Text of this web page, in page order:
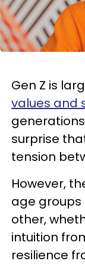
Gen Z is
values and
surprise
tension
However,
age
other,
intuition
resilience